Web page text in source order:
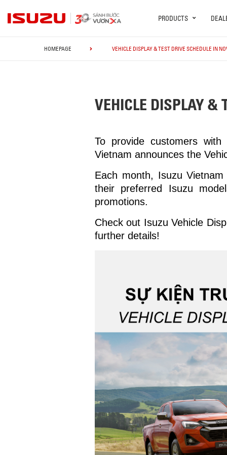
PRODUCTS
HOMEPAGE VEHICLE DISPLAY & TEST DRIVE SCHEDULE IN
VEHICLE DISPLAY &
To provide customers
Vietnam announces the
Each month, Isuzu
their preferred Isuzu
promotions.
Check out Isuzu Vehicle
further details!